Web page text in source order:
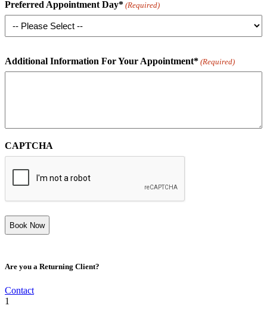
Preferred Appointment Day* (Required)
Additional Information For Your Appointment* (Required)
CAPTCHA
Are you a Returning Client?
Contact
1